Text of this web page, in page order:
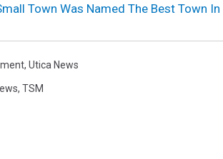
Town Was Named The Best Town
, Utica News
, TSM